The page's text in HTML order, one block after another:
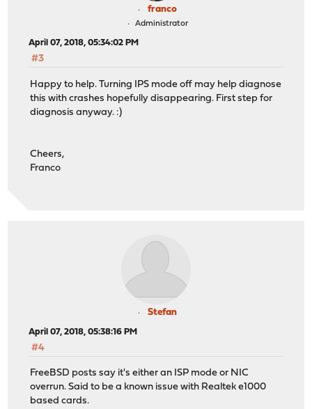
franco
Administrator
April 07, 2018, 05:34:02 PM
#3
Happy to help. Turning IPS mode off may help diagnose
this with crashes hopefully disappearing. First step for
diagnosis anyway. :)
Cheers,
Franco
Stefan
April 07, 2018, 05:38:16 PM
#4
FreeBSD posts say it's either an ISP mode or NIC
overrun. Said to be a known issue with Realtek e1000
based cards.